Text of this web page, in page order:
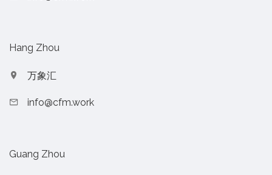
Hang Zhou
万象汇
info@cfm.work
Guang Zhou